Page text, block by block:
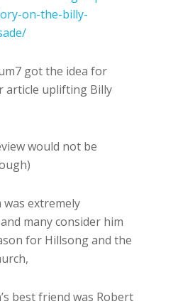
on-the-billy-
got the idea for
article uplifting Billy
would not be
was extremely
many consider him
for Hillsong and the
best friend was Robert